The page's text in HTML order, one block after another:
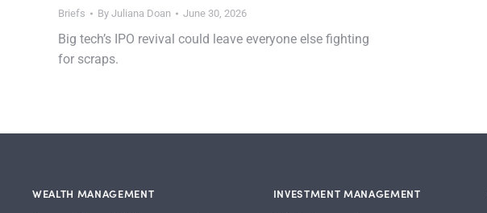
Briefs By Juliana Doan June 30, 2026
Big tech’s IPO revival could leave everyone else fighting
for scraps.
WEALTH MANAGEMENT
INVESTMENT MANAGEMENT